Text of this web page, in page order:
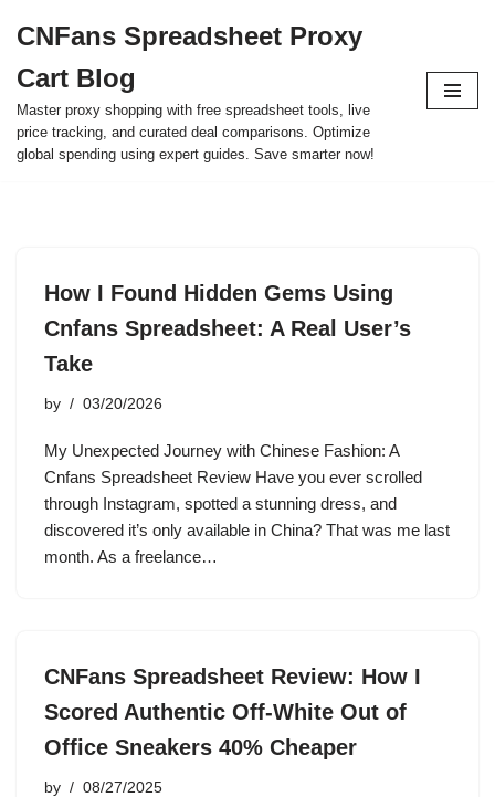
to
content
CNFans Spreadsheet Proxy
Cart Blog
Master proxy shopping with free spreadsheet tools, live
price tracking, and curated deal comparisons. Optimize
global spending using expert guides. Save smarter now!
How I Found Hidden Gems Using
Cnfans Spreadsheet: A Real User’s
Take
by 03/20/2026
My Unexpected Journey with Chinese Fashion: A
Cnfans Spreadsheet Review Have you ever scrolled
through Instagram, spotted a stunning dress, and
discovered it’s only available in China? That was me last
month. As a freelance…
CNFans Spreadsheet Review: How I
Scored Authentic Off-White Out of
Office Sneakers 40% Cheaper
by 08/27/2025